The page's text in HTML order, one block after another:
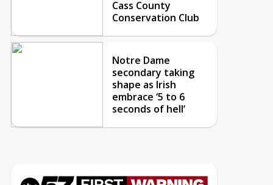
Cass County
Conservation Club
Notre Dame
secondary taking
shape as Irish
embrace ‘5 to 6
seconds of hell’